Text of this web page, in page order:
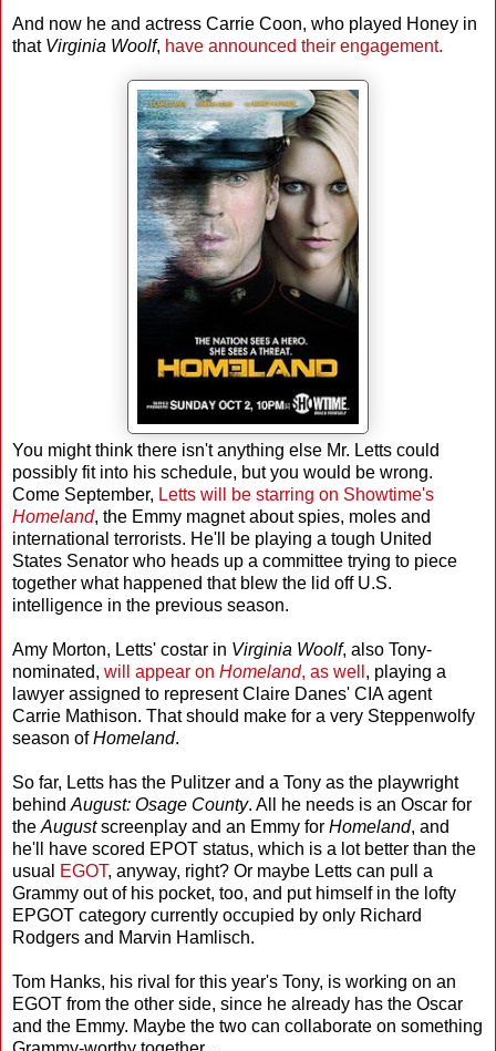
And now he and actress Carrie Coon, who played Honey in
that Virginia Woolf, have announced their engagement.
You might think there isn't anything else Mr. Letts could
possibly fit into his schedule, but you would be wrong.
Come September, Letts will be starring on Showtime's
Homeland, the Emmy magnet about spies, moles and
international terrorists. He'll be playing a tough United
States Senator who heads up a committee trying to piece
together what happened that blew the lid off U.S.
intelligence in the previous season.
Amy Morton, Letts' costar in Virginia Woolf, also Tony-
nominated, will appear on Homeland, as well , playing a
lawyer assigned to represent Claire Danes' CIA agent
Carrie Mathison. That should make for a very Steppenwolfy
season ofHomeland.
So far, Letts has the Pulitzer and a Tony as the playwright
behind August: Osage County. All he needs is an Oscar for
the Augustscreenplay and an Emmy for Homeland, and
he'll have scored EPOT status, which is a lot better than the
usual
EGOT, anyway, right? Or maybe Letts can pull a
Grammy out of his pocket, too, and put himself in the lofty
EPGOT category currently occupied by only Richard
Rodgers and Marvin Hamlisch.
Tom Hanks, his rival for this year's Tony, is working on an
EGOT from the other side, since he already has the Oscar
and the Emmy. Maybe the two can collaborate on something